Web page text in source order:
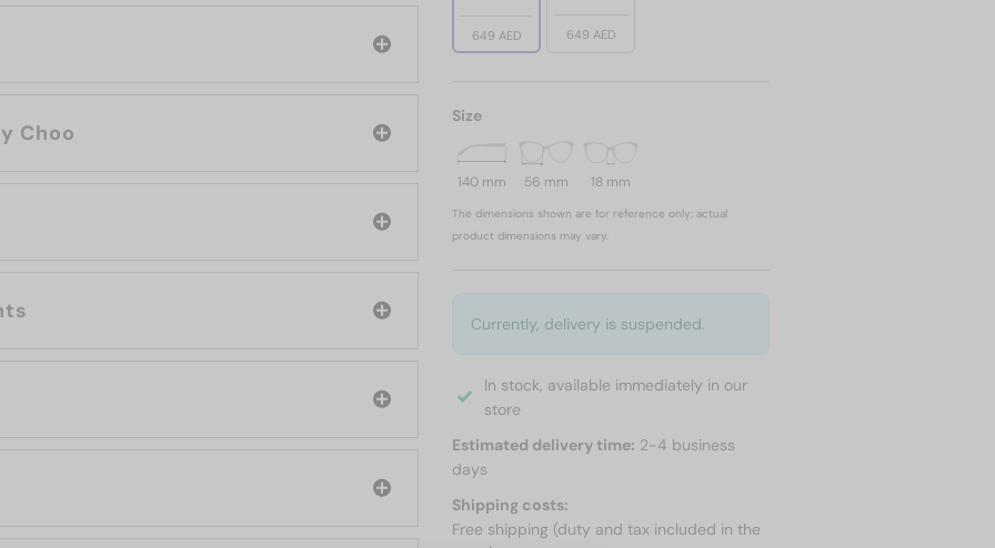
Jimmy Choo
649 AED 649 AED
Size
140 mm 56 mm 18 mm
The dimensions shown are for reference only; actual
product dimensions may vary.
Currently, delivery is suspended.
In stock, available immediately in our
store
Estimated delivery time: 2-4 business
days
Shipping costs:
Free shipping (duty and tax included in the